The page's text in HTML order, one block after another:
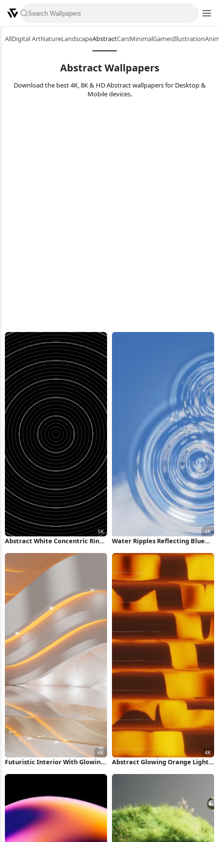
AllDigital ArtNatureLandscapeAbstractCarsMinimalGamesIllustration
Abstract Wallpapers
Download the best 4K, 8K & HD Abstract wallpapers for Desktop &
Mobile devices.
Abstract White Concentric Rings
Water Ripples Reflecting Blue
Futuristic Interior With Glowing
Abstract Glowing Orange Light